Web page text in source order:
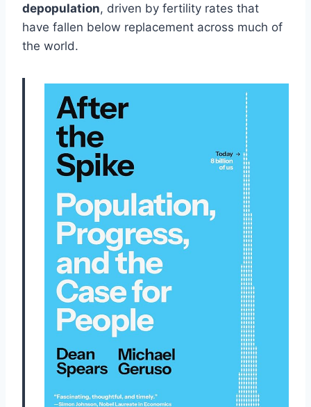
depopulation, driven by fertility rates that
have fallen below replacement across much of
the world.